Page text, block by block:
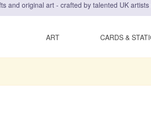
and original art - crafted by talented UK
ART CARDS &